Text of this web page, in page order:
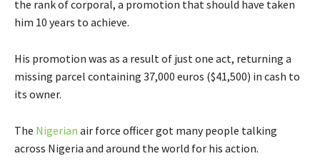
the rank of corporal, a promotion that should have taken
him 10 years to achieve.
His promotion was as a result of just one act, returning a
missing parcel containing 37,000 euros ($41,500) in cash to
its owner.
The Nigerian air force officer got many people talking
across Nigeria and around the world for his action.